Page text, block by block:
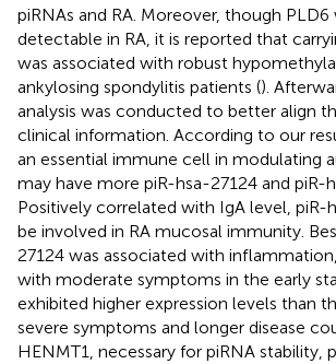
piRNAs and RA. Moreover, though
detectable in RA, it is reported that
was associated with robust
ankylosing spondylitis patients ().
analysis was conducted to better align
clinical information. According to our
an essential immune cell in modulating
may have more piR-hsa-27124 and piR-
Positively correlated with IgA level, piR-
be involved in RA mucosal immunity.
27124 was associated with
with moderate symptoms in the early
exhibited higher expression levels than
severe symptoms and longer disease
HENMT1, necessary for piRNA stability,